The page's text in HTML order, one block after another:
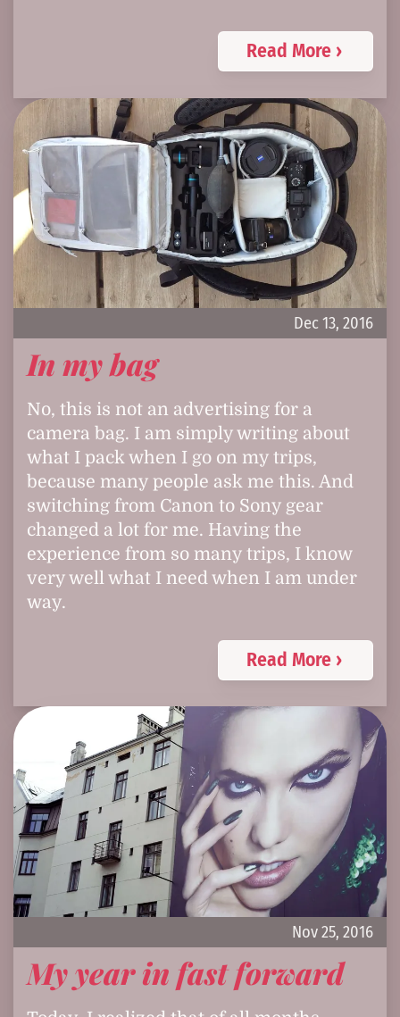
Read More ›
Dec 13, 2016
In my bag
No, this is not an advertising for a
camera bag. I am simply writing about
what I pack when I go on my trips,
because many people ask me this. And
switching from Canon to Sony gear
changed a lot for me. Having the
experience from so many trips, I know
very well what I need when I am under
way.
Read More ›
Nov 25, 2016
My year in fast forward